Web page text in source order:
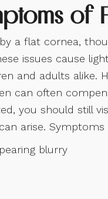
of
a flat cornea,
issues cause
and adults alike.
can often
you should still
arise. Symptoms
blurry